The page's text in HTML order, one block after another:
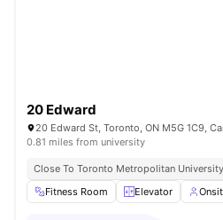
20 Edward
20 Edward St, Toronto, ON M5G 1C9,
0.81 miles from university
Close To Toronto Metropolitan University
Fitness Room
Elevator